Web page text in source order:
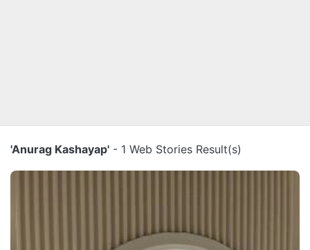
'Anurag Kashayap' - 1 Web Stories Result(s)